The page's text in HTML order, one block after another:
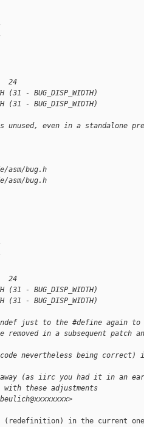
24
(31 - BUG_DISP_WIDTH)
(31 - BUG_DISP_WIDTH)
even in a standalone
asm/bug.h
asm/bug.h
24
(31 - BUG_DISP_WIDTH)
(31 - BUG_DISP_WIDTH)
just to the #define again to
in a subsequent patch
nevertheless being correct)
(as iirc you had it in an
these adjustments
(redefinition) in the current one